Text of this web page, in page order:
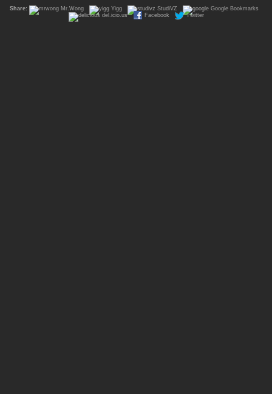
Share: Mr.Wong Yigg StudiVZ
Google Bookmarks
del.icio.us
Facebook Twitter